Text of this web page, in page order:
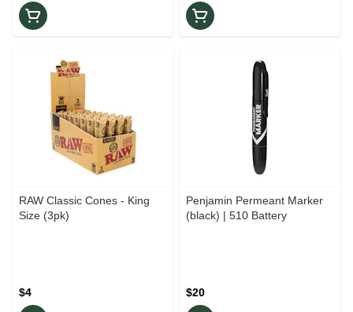
RAW Classic Cones - King
Size (3pk)
$4
Penjamin Permeant Marker
(black) | 510 Battery
$20